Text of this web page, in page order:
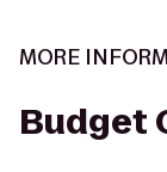
MORE
Budget